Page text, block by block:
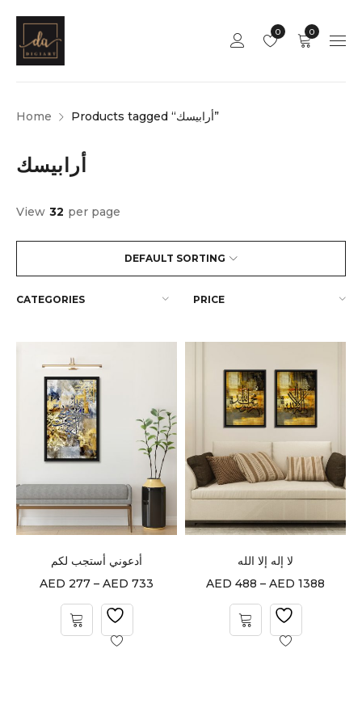
0
0
Home Products tagged “أرابيسك”
أرابيسك
DEFAULT SORTING
View 32 per page
CATEGORIES PRICE
أدعوني أستجب لكم
AED 277 – AED 733
لا إله إلا الله
AED 488 – AED 1388